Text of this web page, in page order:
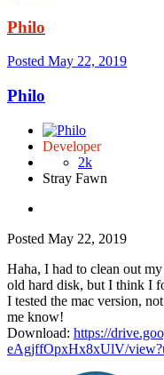
Philo
Posted May 22, 2019
Philo
Developer
2k
Stray Fawn
Posted May 22, 2019
Haha, I had to clean out
old hard disk, but I think I
I tested the mac version,
me know!
Download: https://
eAgjffOpxHx8xUlV/